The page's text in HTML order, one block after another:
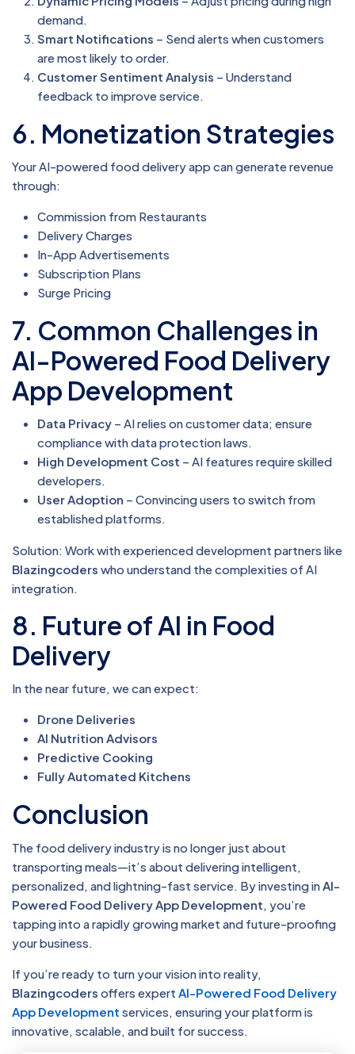
demand.
Smart Notifications – Send alerts when customers
are most likely to order.
Customer Sentiment Analysis – Understand
feedback to improve service.
6. Monetization Strategies
Your AI-powered food delivery app can generate revenue
through:
Commission from Restaurants
Delivery Charges
In-App Advertisements
Subscription Plans
Surge Pricing
7. Common Challenges in
AI-Powered Food Delivery
App Development
Data Privacy – AI relies on customer data; ensure
compliance with data protection laws.
High Development Cost – AI features require skilled
developers.
User Adoption – Convincing users to switch from
established platforms.
Solution: Work with experienced development partners like
Blazingcoders who understand the complexities of AI
integration.
8. Future of AI in Food
Delivery
In the near future, we can expect:
Drone Deliveries
AI Nutrition Advisors
Predictive Cooking
Fully Automated Kitchens
Conclusion
The food delivery industry is no longer just about
transporting meals—it’s about delivering intelligent,
personalized, and lightning-fast service. By investing in AI-
Powered Food Delivery App Development , you’re
tapping into a rapidly growing market and future-proofing
your business.
If you’re ready to turn your vision into reality,
Blazingcoders offers expert AI-Powered Food Delivery
App Development services, ensuring your platform is
innovative, scalable, and built for success.